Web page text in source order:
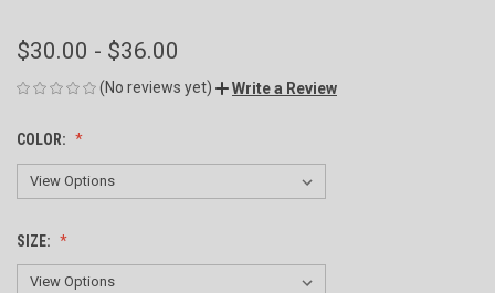
$30.00 - $36.00
(No reviews yet) Write a Review
COLOR:
SIZE: